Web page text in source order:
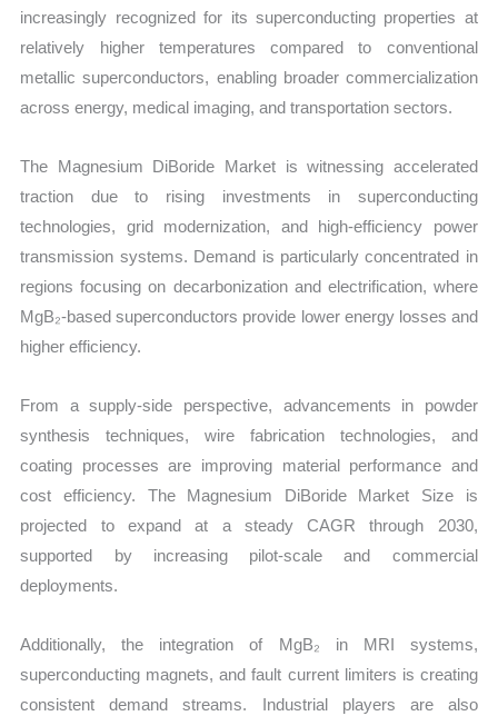
Share and
quantity
increasingly recognized for its superconducting properties at
relatively higher temperatures compared to conventional
metallic superconductors, enabling broader commercialization
across energy, medical imaging, and transportation sectors.
The Magnesium DiBoride Market is witnessing accelerated
traction due to rising investments in superconducting
technologies, grid modernization, and high-efficiency power
transmission systems. Demand is particularly concentrated in
regions focusing on decarbonization and electrification, where
MgB₂-based superconductors provide lower energy losses and
higher efficiency.
From a supply-side perspective, advancements in powder
synthesis techniques, wire fabrication technologies, and
coating processes are improving material performance and
cost efficiency. The Magnesium DiBoride Market Size is
projected to expand at a steady CAGR through 2030,
supported by increasing pilot-scale and commercial
deployments.
Additionally, the integration of MgB₂ in MRI systems,
superconducting magnets, and fault current limiters is creating
consistent demand streams. Industrial players are also